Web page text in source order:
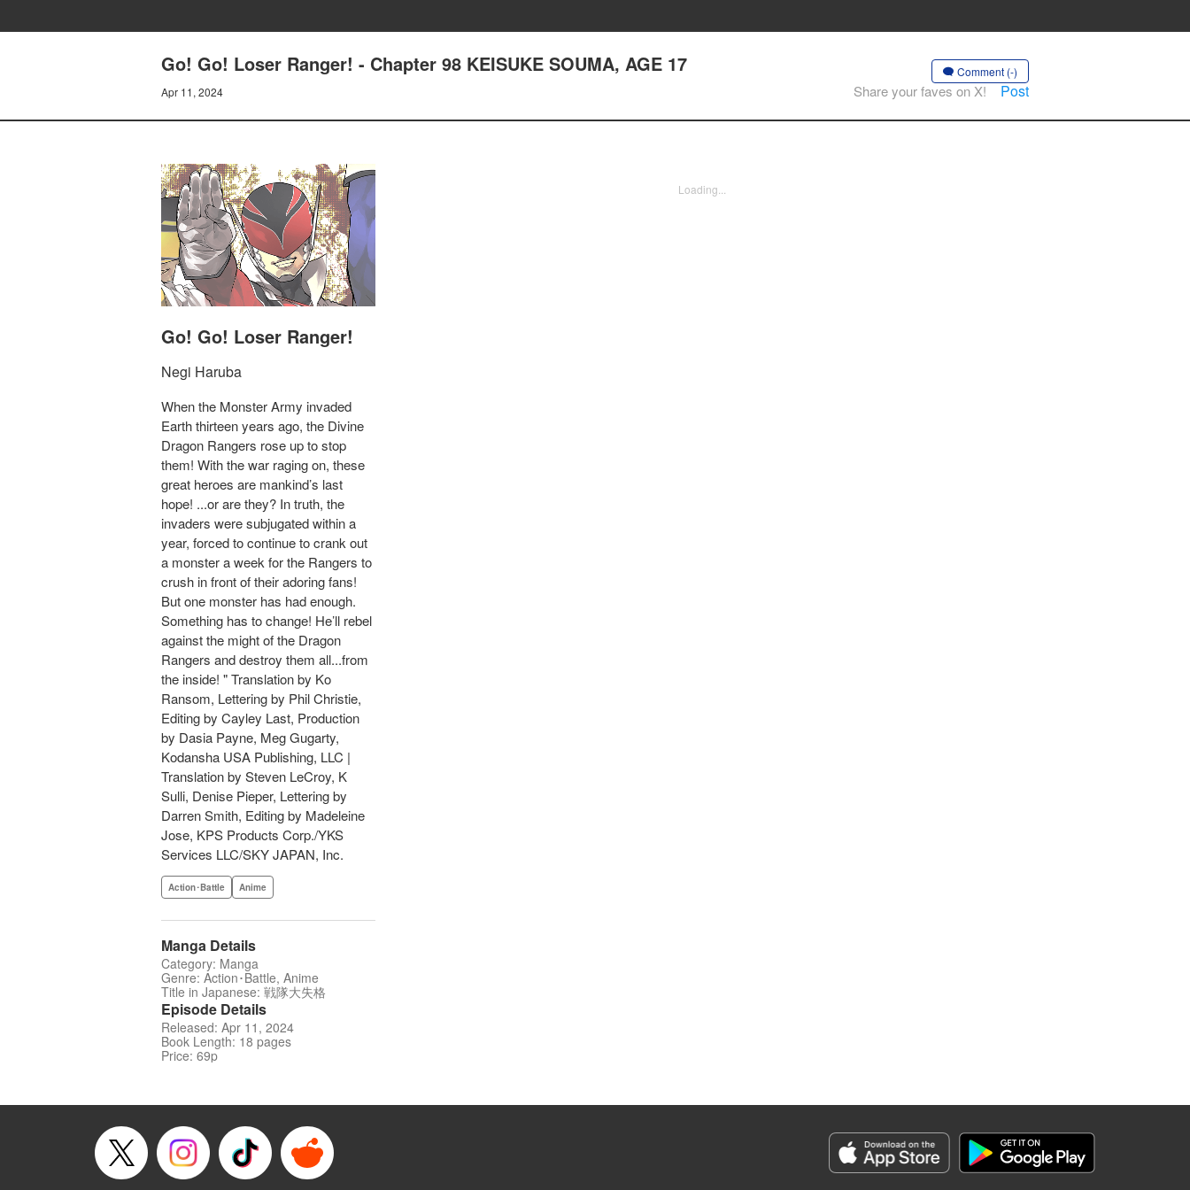
Go! Go! Loser Ranger! - Chapter 98 KEISUKE SOUMA, AGE 17
Apr 11, 2024
Comment (-)
Share your faves on X! Post
Go! Go! Loser Ranger!
Negi Haruba
When the Monster Army invaded
Earth thirteen years ago, the Divine
Dragon Rangers rose up to stop
them! With the war raging on, these
great heroes are mankind’s last
hope! ...or are they? In truth, the
invaders were subjugated within a
year, forced to continue to crank out
a monster a week for the Rangers to
crush in front of their adoring fans!
But one monster has had enough.
Something has to change! He’ll rebel
against the might of the Dragon
Rangers and destroy them all...from
the inside! " Translation by Ko
Ransom, Lettering by Phil Christie,
Editing by Cayley Last, Production
by Dasia Payne, Meg Gugarty,
Kodansha USA Publishing, LLC |
Translation by Steven LeCroy, K
Sulli, Denise Pieper, Lettering by
Darren Smith, Editing by Madeleine
Jose, KPS Products Corp./YKS
Services LLC/SKY JAPAN, Inc.
Action･Battle Anime
Manga Details
Category: Manga
Genre: Action･Battle, Anime
Title in Japanese: 戦隊大失格
Episode Details
Released: Apr 11, 2024
Book Length: 18 pages
Price: 69p
Loading...